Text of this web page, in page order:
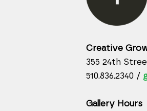
Creative
355 24th
510.836.2340 /
Gallery Hours